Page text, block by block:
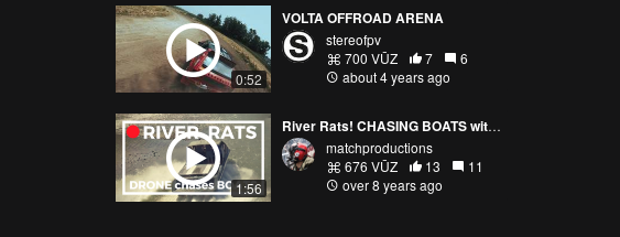
0:52
VOLTA OFFROAD ARENA
stereofpv
700 VŪZ
7
6
about 4 years ago
1:56
River Rats! CHASING BOATS with DRONES
matchproductions
676 VŪZ
13
11
over 8 years ago